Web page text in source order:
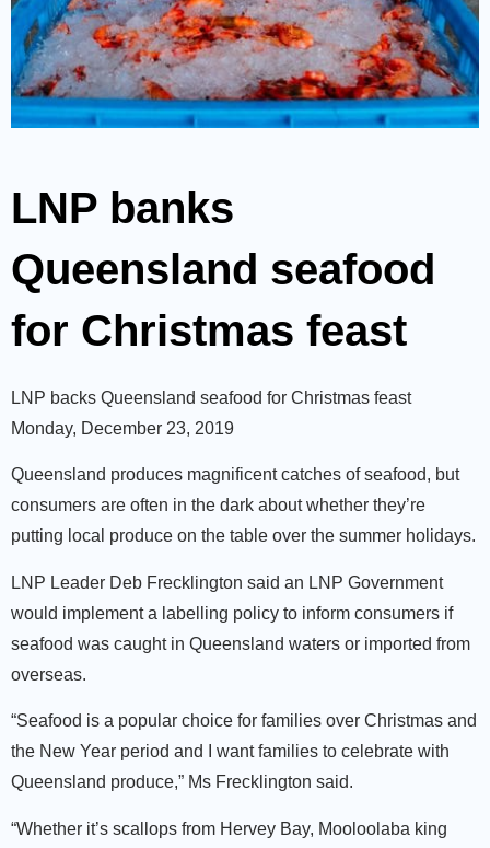
LNP banks
Queensland seafood
for Christmas feast
LNP backs Queensland seafood for Christmas feast
Monday, December 23, 2019
Queensland produces magnificent catches of seafood, but
consumers are often in the dark about whether they’re
putting local produce on the table over the summer holidays.
LNP Leader Deb Frecklington said an LNP Government
would implement a labelling policy to inform consumers if
seafood was caught in Queensland waters or imported from
overseas.
“Seafood is a popular choice for families over Christmas and
the New Year period and I want families to celebrate with
Queensland produce,” Ms Frecklington said.
“Whether it’s scallops from Hervey Bay, Mooloolaba king